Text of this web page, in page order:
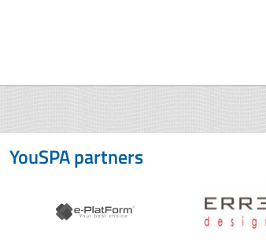
YouSPA partners